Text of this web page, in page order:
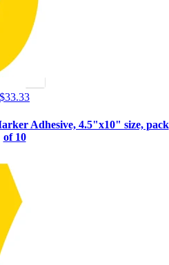
$33.33
Adhesive, 4.5"x10" size, pack
of 10